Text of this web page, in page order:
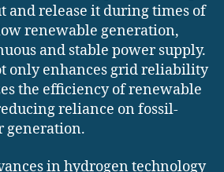
and release it during times of
renewable generation,
and stable power supply.
only enhances grid reliability
the efficiency of renewable
reliance on fossil-
generation.
in hydrogen technology